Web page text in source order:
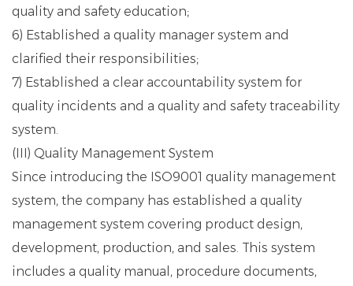
quality and safety education;
6) Established a quality manager system and
clarified their responsibilities;
7) Established a clear accountability system for
quality incidents and a quality and safety traceability
system.
(III) Quality Management System
Since introducing the ISO9001 quality management
system, the company has established a quality
management system covering product design,
development, production, and sales. This system
includes a quality manual, procedure documents,